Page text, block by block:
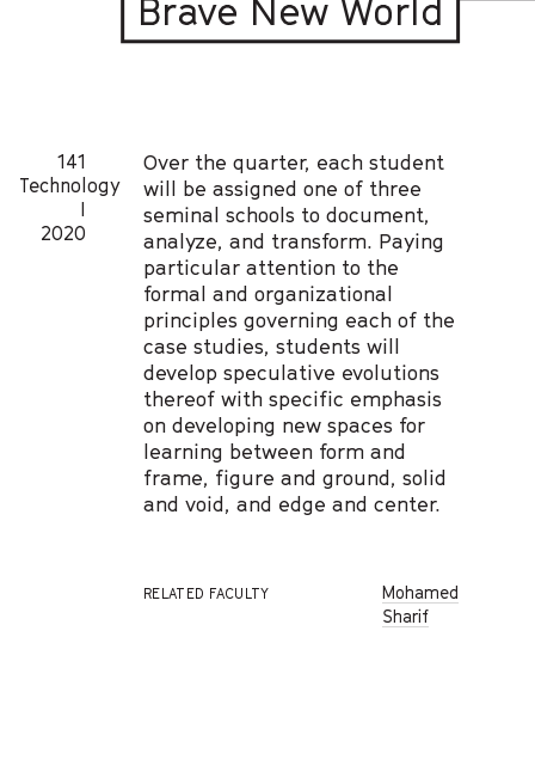
Brave New World
141
Technology
I
2020
Over the quarter, each student
will be assigned one of three
seminal schools to document,
analyze, and transform. Paying
particular attention to the
formal and organizational
principles governing each of the
case studies, students will
develop speculative evolutions
thereof with specific emphasis
on developing new spaces for
learning between form and
frame, figure and ground, solid
and void, and edge and center.
RELATED FACULTY
Mohamed
Sharif